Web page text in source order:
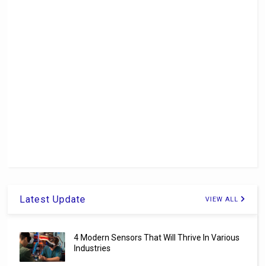
Latest Update VIEW ALL
4 Modern Sensors That Will Thrive In Various
Industries